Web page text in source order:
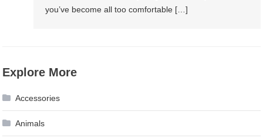
you’ve become all too comfortable […]
Explore More
Accessories
Animals